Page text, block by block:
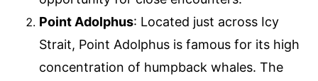
Point Adolphus: Located just across Icy
Strait, Point Adolphus is famous for its high
concentration of humpback whales. The